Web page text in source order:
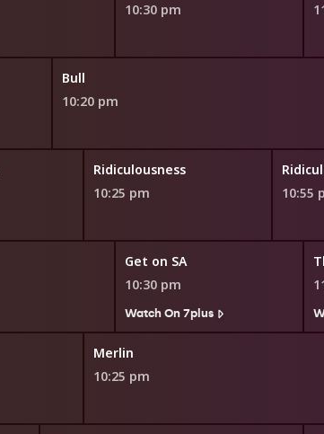
10:30 pm
Bull
10:20 pm
Ridiculousness
10:25 pm
10:55
Get on SA
10:30 pm
Watch On 7plus
Merlin
10:25 pm